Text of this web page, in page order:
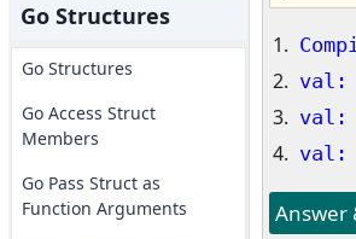
Go Structures
Go Structures
Go Access Struct
Members
Go Pass Struct as
Function Arguments
val:
val:
val:
Answer